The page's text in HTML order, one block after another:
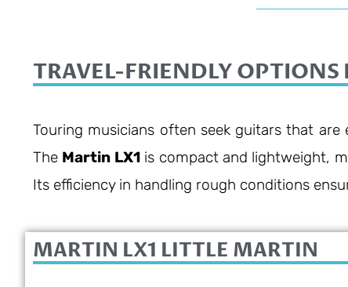
TRAVEL-FRIENDLY
Touring musicians often seek guitars that
The Martin LX1is compact and lightweight,
Its efficiency in handling rough conditions
MARTIN LX1 LITTLE MARTIN